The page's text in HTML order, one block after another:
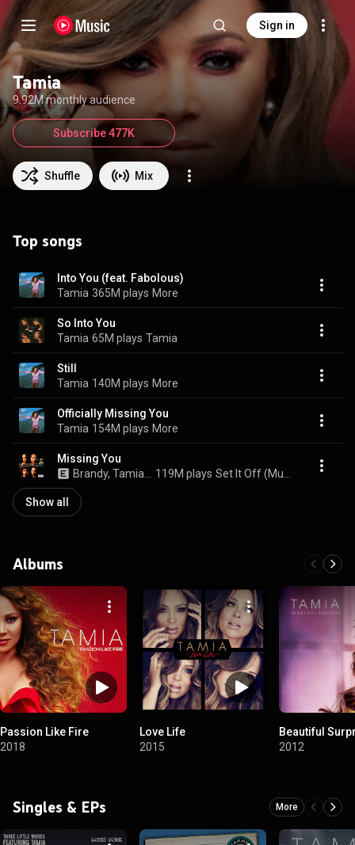
Sign in
Tamia
9.92M monthly audience
Shuffle Mix
Subscribe 477K
Top songs
Into You (feat. Fabolous)
Tamia 365M plays More
So Into You
Tamia 65M plays Tamia
Still
Tamia 140M plays More
Officially Missing You
Tamia 154M plays More
Missing You
119M plays
Show all
Albums
Passion Like Fire
2018
Love Life
2015
Beautiful
2012
Singles & EPs More